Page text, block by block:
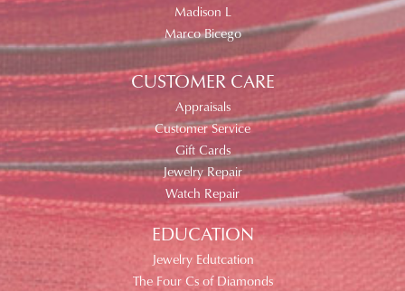
Madison L
Marco Bicego
CUSTOMER CARE
Appraisals
Customer Service
Gift Cards
Jewelry Repair
Watch Repair
EDUCATION
Jewelry Edutcation
The Four Cs of Diamonds